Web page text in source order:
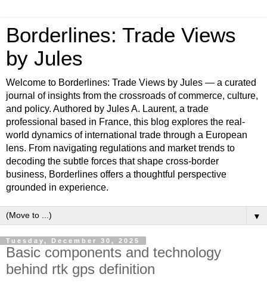
Borderlines: Trade Views
by Jules
Welcome to Borderlines: Trade Views by Jules — a curated
journal of insights from the crossroads of commerce, culture,
and policy. Authored by Jules A. Laurent, a trade
professional based in France, this blog explores the real-
world dynamics of international trade through a European
lens. From navigating regulations and market trends to
decoding the subtle forces that shape cross-border
business, Borderlines offers a thoughtful perspective
grounded in experience.
▼
Tuesday, December 30, 2025
Basic components and technology
behind rtk gps definition